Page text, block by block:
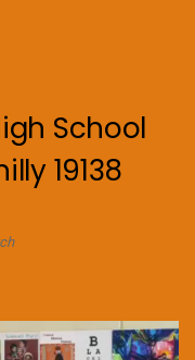
School
19138